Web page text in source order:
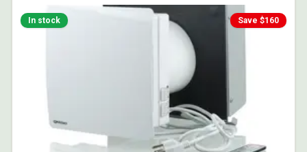
Save $160
In stock